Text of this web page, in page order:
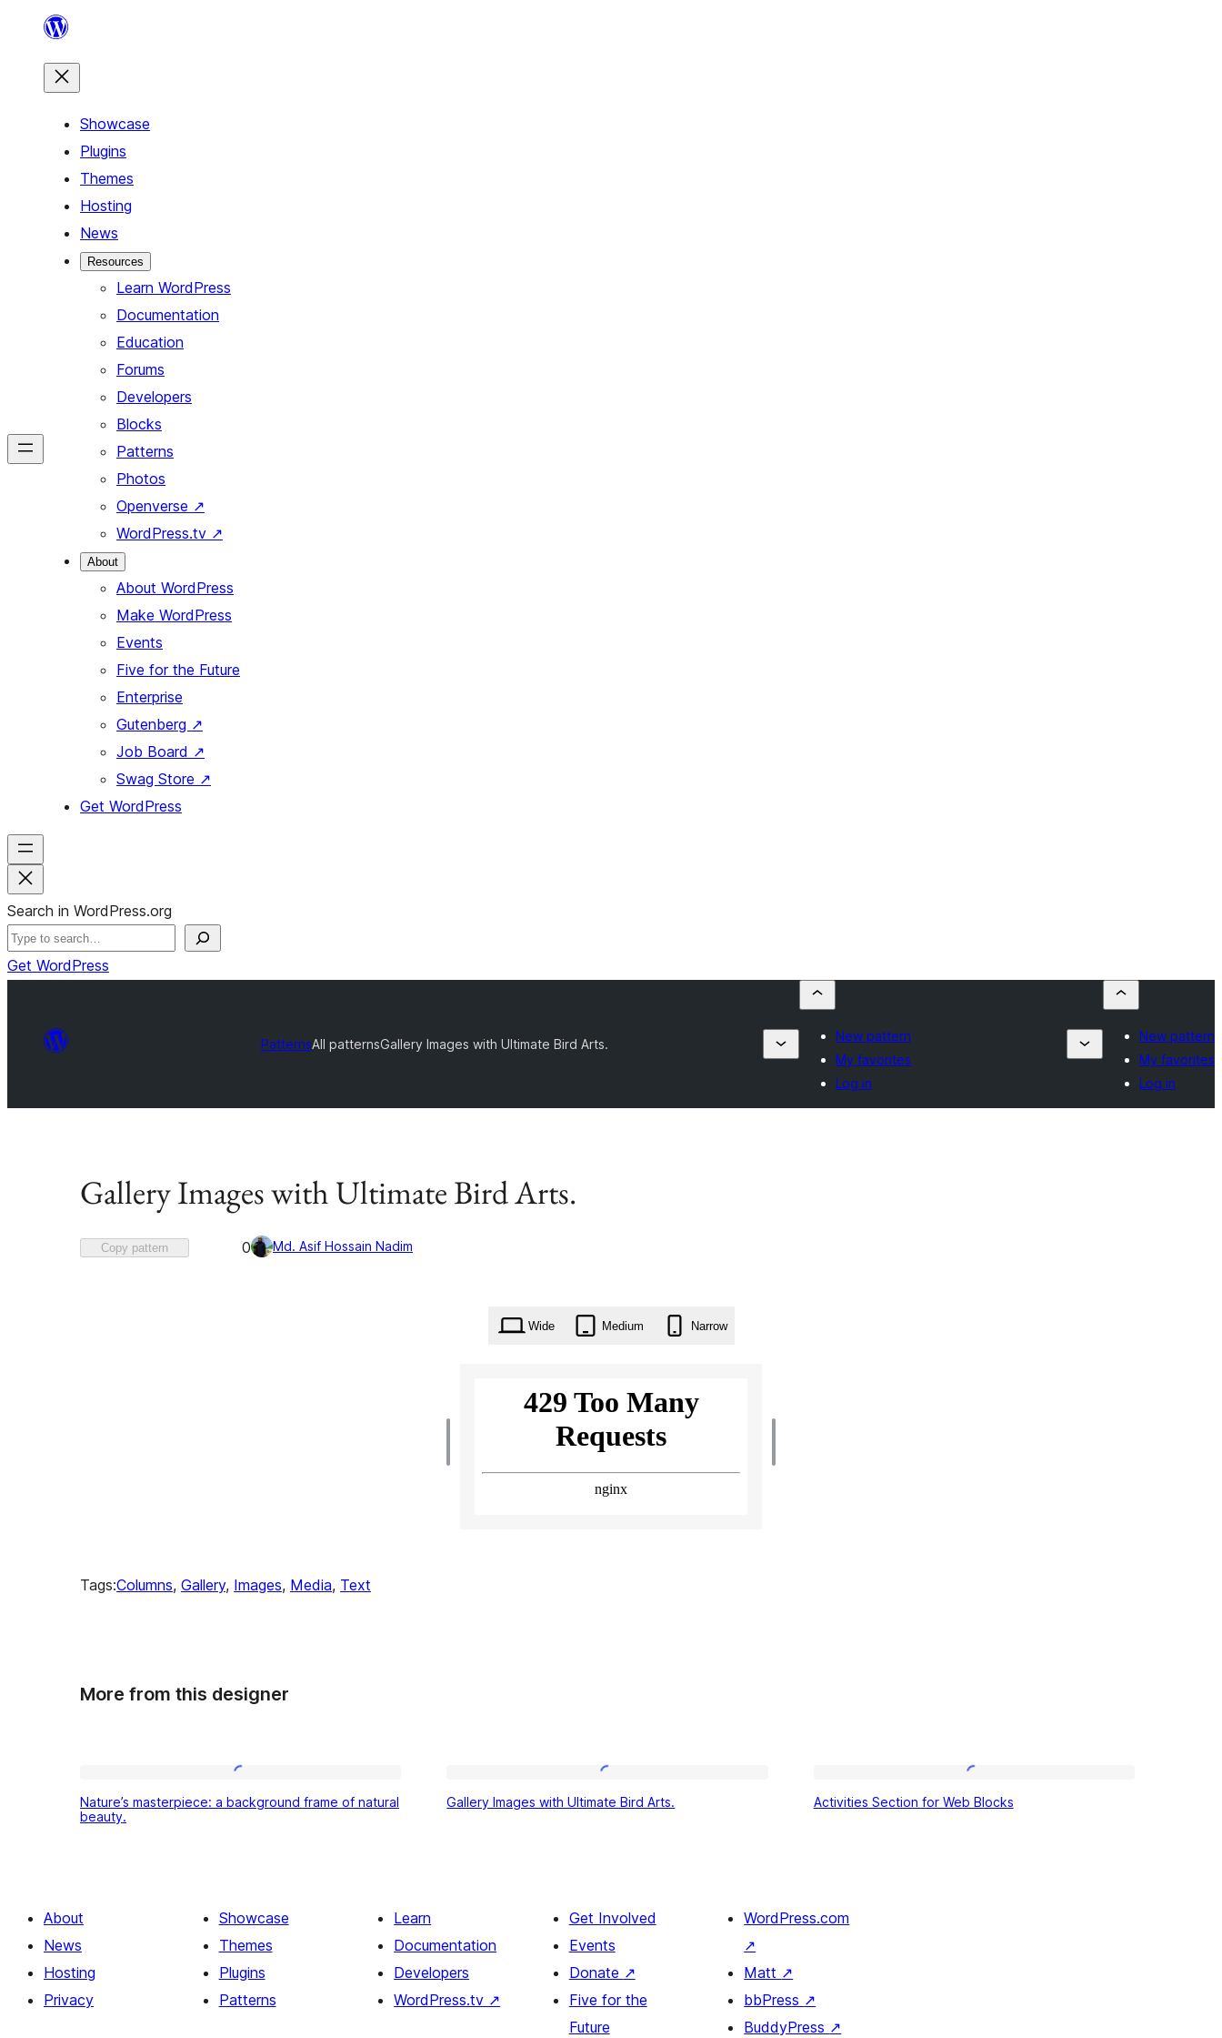
content
Showcase
Plugins
Themes
Hosting
News
Resources
Learn WordPress
Documentation
Education
Forums
Developers
Blocks
Patterns
Photos
Openverse ↗
WordPress.tv ↗
About
About WordPress
Make WordPress
Events
Five for the Future
Enterprise
Gutenberg ↗
Job Board ↗
Swag Store ↗
Get WordPress
Search in WordPress.org
Get WordPress
PatternsAll patternsGallery Images with Ultimate Bird Arts.
New pattern
My favorites
Log in
New pattern
My favorites
Log in
Gallery Images with Ultimate Bird Arts.
Copy pattern
Favorited
0 Md. Asif Hossain Nadim
Wide Medium Narrow
Tags:Columns, Gallery, Images, Media, Text
More from this designer
masterpiece:
of
natural
beauty.
Nature’s masterpiece: a background frame of natural
beauty.
Images
Arts.
Gallery Images with Ultimate Bird Arts.
Section
Activities Section for Web Blocks
About
News
Hosting
Privacy
Showcase
Themes
Plugins
Patterns
Learn
Documentation
Developers
WordPress.tv ↗
Get Involved
Events
Donate ↗
Five for the
Future
WordPress.com
↗
Matt ↗
bbPress ↗
BuddyPress ↗